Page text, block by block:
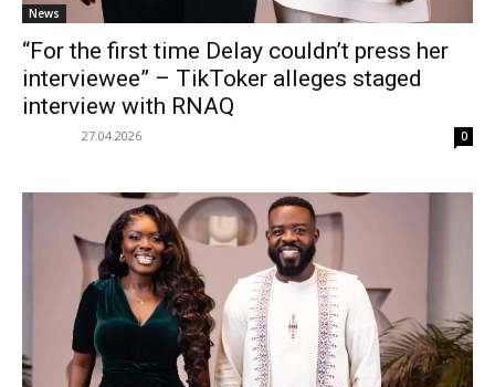
News
“For the first time Delay couldn’t press her
interviewee” – TikToker alleges staged
interview with RNAQ
27.04.2026 0